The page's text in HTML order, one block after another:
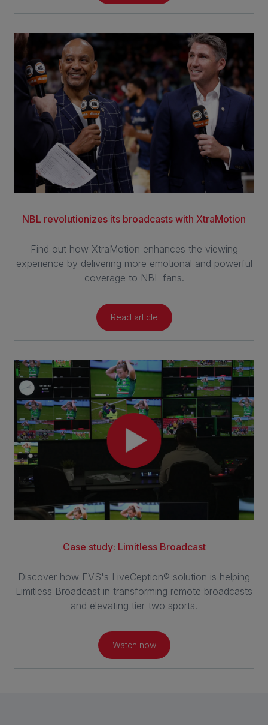
NBL revolutionizes its broadcasts with XtraMotion
Find out how XtraMotion enhances the viewing
experience by delivering more emotional and powerful
coverage to NBL fans.
Read article
Case study: Limitless Broadcast
Discover how EVS's LiveCeption® solution is helping
Limitless Broadcast in transforming remote broadcasts
and elevating tier-two sports.
Watch now